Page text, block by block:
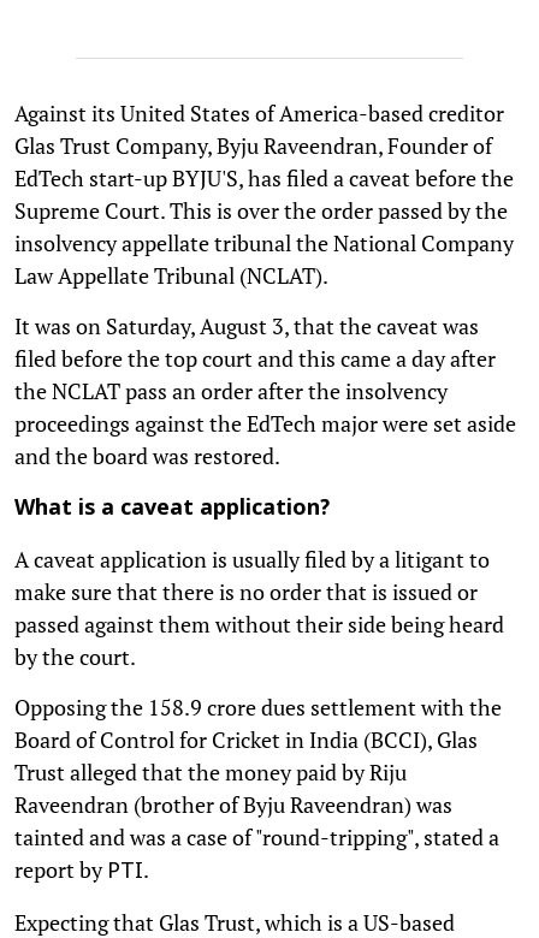
Against its United States of America-based creditor
Glas Trust Company, Byju Raveendran, Founder of
EdTech start-up BYJU'S, has filed a caveat before the
Supreme Court. This is over the order passed by the
insolvency appellate tribunal the National Company
Law Appellate Tribunal (NCLAT).
It was on Saturday, August 3, that the caveat was
filed before the top court and this came a day after
the NCLAT pass an order after the insolvency
proceedings against the EdTech major were set aside
and the board was restored.
What is a caveat application?
A caveat application is usually filed by a litigant to
make sure that there is no order that is issued or
passed against them without their side being heard
by the court.
Opposing the 158.9 crore dues settlement with the
Board of Control for Cricket in India (BCCI), Glas
Trust alleged that the money paid by Riju
Raveendran (brother of Byju Raveendran) was
tainted and was a case of "round-tripping", stated a
report by PTI.
Expecting that Glas Trust, which is a US-based